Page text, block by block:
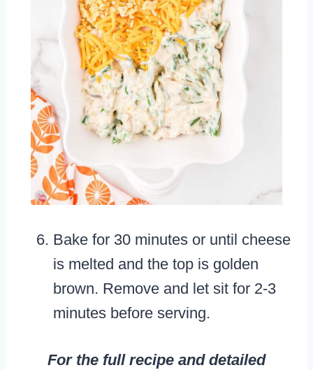
Bake for 30 minutes or until cheese
is melted and the top is golden
brown. Remove and let sit for 2-3
minutes before serving.
For the full recipe and detailed